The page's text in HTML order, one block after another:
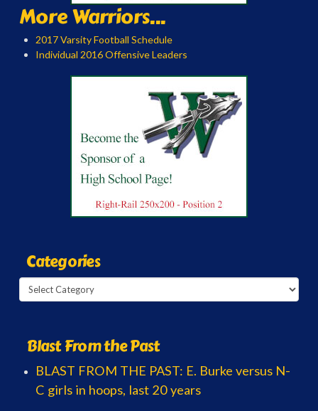
More Warriors...
2017 Varsity Football Schedule
Individual 2016 Offensive Leaders
Categories
Categories
Blast From the Past
BLAST FROM THE PAST: E. Burke versus N-
C girls in hoops, last 20 years